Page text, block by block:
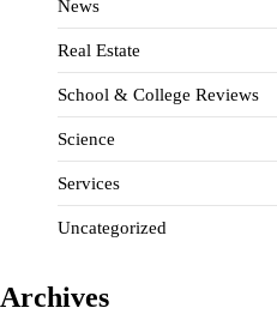
News
Real Estate
School & College Reviews
Science
Services
Uncategorized
Archives